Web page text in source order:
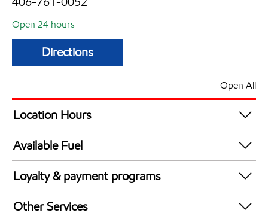
Open 24 hours
Directions
Open All
Location Hours
24 hours
Available Fuel
Synergy Diesel Efficient / Diesel
Loyalty & payment programs
Exxon Mobil Rewards+ in-store offers
Other Services